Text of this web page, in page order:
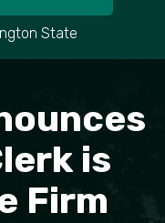
State
is
Firm